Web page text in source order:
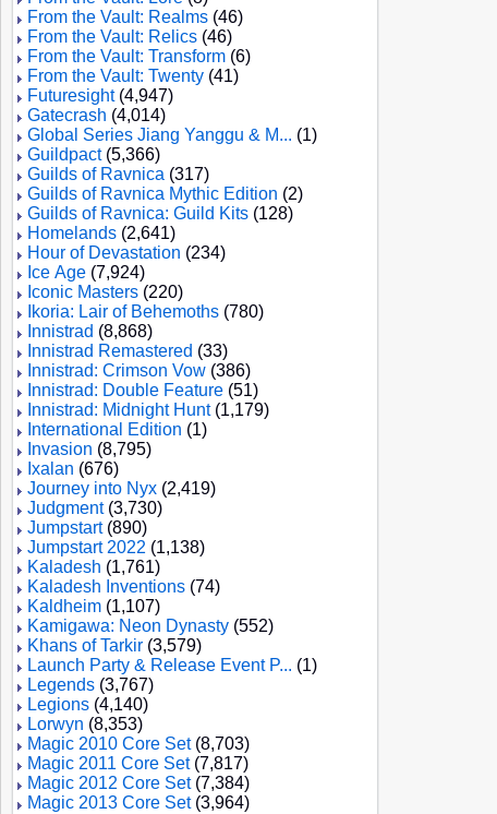
From the Vault: Realms (46)
From the Vault: Relics (46)
From the Vault: Transform (6)
From the Vault: Twenty (41)
Futuresight(4,947)
Gatecrash (4,014)
Global Series Jiang Yanggu & M... (1)
Guildpact(5,366)
Guilds of Ravnica (317)
Guilds of Ravnica Mythic Edition (2)
Guilds of Ravnica: Guild Kits (128)
Homelands (2,641)
Hour of Devastation (234)
Ice Age (7,924)
Iconic Masters (220)
Ikoria: Lair of Behemoths (780)
Innistrad (8,868)
Innistrad Remastered (33)
Innistrad: Crimson Vow (386)
Innistrad: Double Feature (51)
Innistrad: Midnight Hunt(1,179)
International Edition (1)
Invasion (8,795)
Ixalan (676)
Journey into Nyx (2,419)
Judgment(3,730)
Jumpstart(890)
Jumpstart 2022 (1,138)
Kaladesh (1,761)
Kaladesh Inventions (74)
Kaldheim (1,107)
Kamigawa: Neon Dynasty (552)
Khans of Tarkir (3,579)
Launch Party & Release Event P... (1)
Legends (3,767)
Legions (4,140)
Lorwyn (8,353)
Magic 2010 Core Set(8,703)
Magic 2011 Core Set(7,817)
Magic 2012 Core Set(7,384)
Magic 2013 Core Set(3,964)